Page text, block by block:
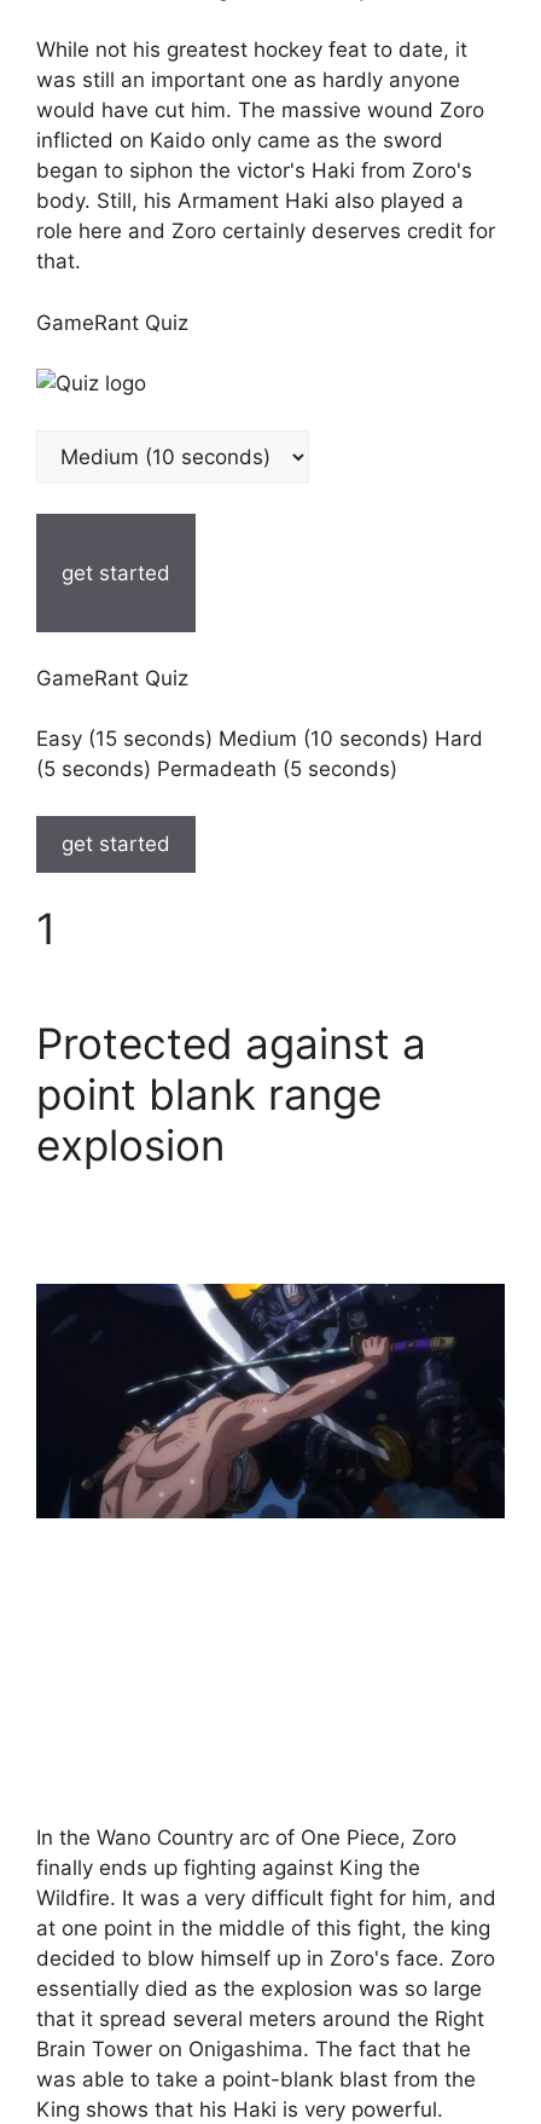
While not his greatest hockey feat to date, it
was still an important one as hardly anyone
would have cut him. The massive wound Zoro
inflicted on Kaido only came as the sword
began to siphon the victor's Haki from Zoro's
body. Still, his Armament Haki also played a
role here and Zoro certainly deserves credit for
that.
GameRant Quiz
get started
GameRant Quiz
Easy (15 seconds) Medium (10 seconds) Hard
(5 seconds) Permadeath (5 seconds)
get started
1
Protected against a
point blank range
explosion
In the Wano Country arc of One Piece, Zoro
finally ends up fighting against King the
Wildfire. It was a very difficult fight for him, and
at one point in the middle of this fight, the king
decided to blow himself up in Zoro's face. Zoro
essentially died as the explosion was so large
that it spread several meters around the Right
Brain Tower on Onigashima. The fact that he
was able to take a point-blank blast from the
King shows that his Haki is very powerful.